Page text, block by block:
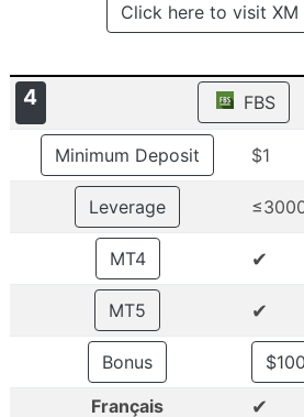
Click here to visit XM
4 FBS
Minimum Deposit $1
Leverage
MT4 ✔
MT5 ✔
Bonus
$100
Français
✔